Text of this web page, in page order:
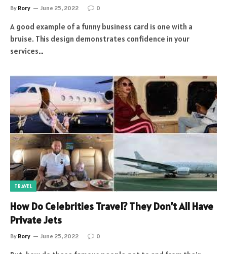
By Rory June 25, 2022 0
A good example of a funny business card is one with a
bruise. This design demonstrates confidence in your
services…
TRAVEL
How Do Celebrities Travel? They Don’t All Have
Private Jets
By Rory June 25, 2022 0